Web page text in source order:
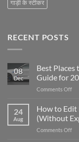
गाड़ी के स्टीकर
RECENT POSTS
08
Dec
Best Places
Guide for
Comments Offon
to
24
Aug
How to Edit
(Without
Comments Offon